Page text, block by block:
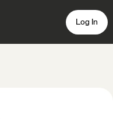
Log In